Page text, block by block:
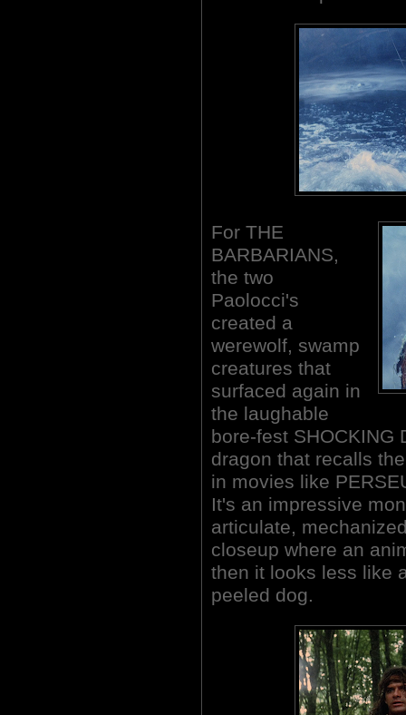
For THE
BARBARIANS,
the two
Paolocci's
created a
werewolf, swamp
creatures that
surfaced again in
the laughable
bore-fest SHOCKING
dragon that recalls
in movies like
It's an impressive
articulate,
closeup where an
then it looks less like
peeled dog.